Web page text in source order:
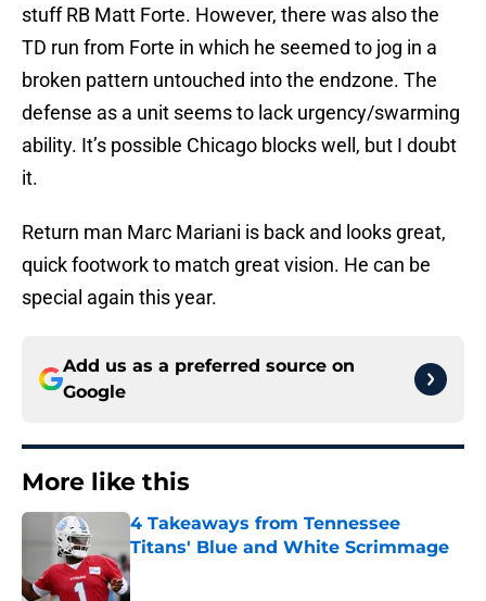
stuff RB Matt Forte. However, there was also the
TD run from Forte in which he seemed to jog in a
broken pattern untouched into the endzone. The
defense as a unit seems to lack urgency/swarming
ability. It’s possible Chicago blocks well, but I doubt
it.
Return man Marc Mariani is back and looks great,
quick footwork to match great vision. He can be
special again this year.
Add us as a preferred source on
Google
More like this
4 Takeaways from Tennessee
Titans' Blue and White Scrimmage
Published by on Invalid Date